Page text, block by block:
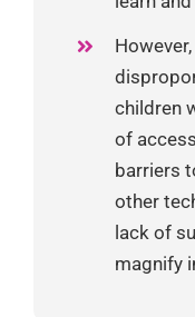
children
of
barriers
other
lack of
magnify